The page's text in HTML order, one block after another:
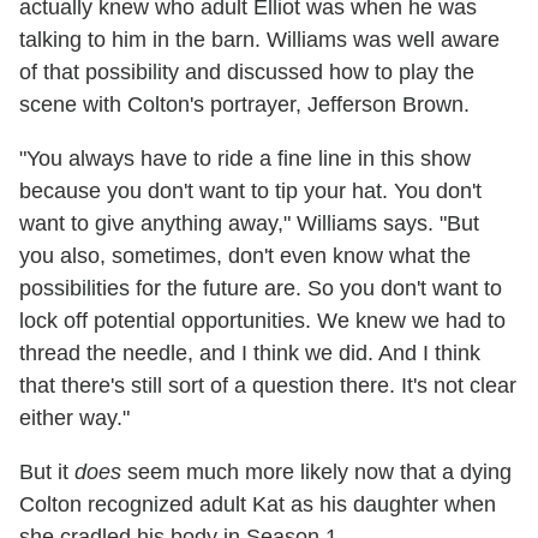
actually knew who adult Elliot was when he was
talking to him in the barn. Williams was well aware
of that possibility and discussed how to play the
scene with Colton's portrayer, Jefferson Brown.
"You always have to ride a fine line in this show
because you don't want to tip your hat. You don't
want to give anything away," Williams says. "But
you also, sometimes, don't even know what the
possibilities for the future are. So you don't want to
lock off potential opportunities. We knew we had to
thread the needle, and I think we did. And I think
that there's still sort of a question there. It's not clear
either way."
But it does seem much more likely now that a dying
Colton recognized adult Kat as his daughter when